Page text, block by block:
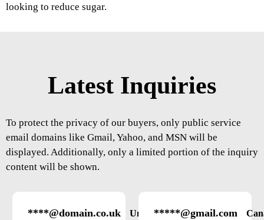
looking to reduce sugar.
Latest Inquiries
To protect the privacy of our buyers, only public service
email domains like Gmail, Yahoo, and MSN will be
displayed. Additionally, only a limited portion of the inquiry
content will be shown.
****@domain.co.uk
United*****@gmail.com